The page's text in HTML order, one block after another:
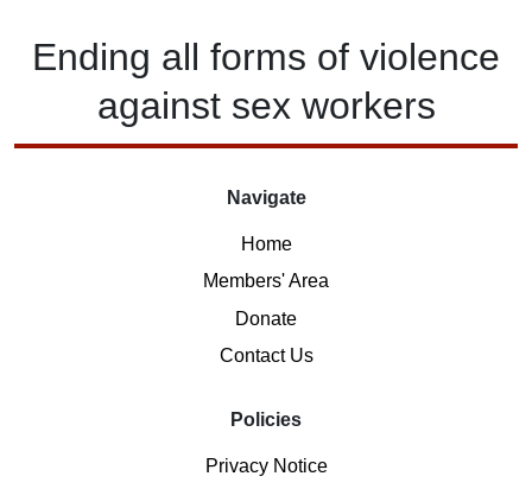
Ending all forms of violence
against sex workers
Navigate
Home
Members' Area
Donate
Contact Us
Policies
Privacy Notice